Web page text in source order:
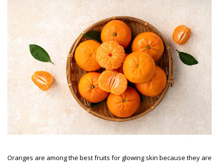
Oranges are among the best fruits for glowing skin because they are